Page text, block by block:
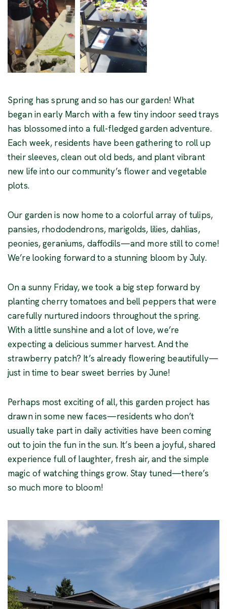
Spring has sprung and so has our garden! What
began in early March with a few tiny indoor seed trays
has blossomed into a full-fledged garden adventure.
Each week, residents have been gathering to roll up
their sleeves, clean out old beds, and plant vibrant
new life into our community’s flower and vegetable
plots.
Our garden is now home to a colorful array of tulips,
pansies, rhododendrons, marigolds, lilies, dahlias,
peonies, geraniums, daffodils—and more still to come!
We’re looking forward to a stunning bloom by July.
On a sunny Friday, we took a big step forward by
planting cherry tomatoes and bell peppers that were
carefully nurtured indoors throughout the spring.
With a little sunshine and a lot of love, we’re
expecting a delicious summer harvest. And the
strawberry patch? It’s already flowering beautifully—
just in time to bear sweet berries by June!
Perhaps most exciting of all, this garden project has
drawn in some new faces—residents who don’t
usually take part in daily activities have been coming
out to join the fun in the sun. It’s been a joyful, shared
experience full of laughter, fresh air, and the simple
magic of watching things grow. Stay tuned—there’s
so much more to bloom!